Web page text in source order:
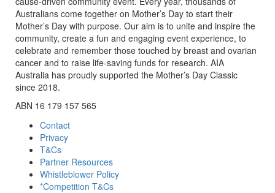
Australians come together on Mother’s Day to start their
Mother’s Day with purpose. Our aim is to unite and inspire the
community, create a fun and engaging event experience, to
celebrate and remember those touched by breast and ovarian
cancer and to raise life-saving funds for research. AIA
Australia has proudly supported the Mother’s Day Classic
since 2018.
ABN 16 179 157 565
Contact
Privacy
T&Cs
Partner Resources
Whistleblower Policy
*Competition T&Cs